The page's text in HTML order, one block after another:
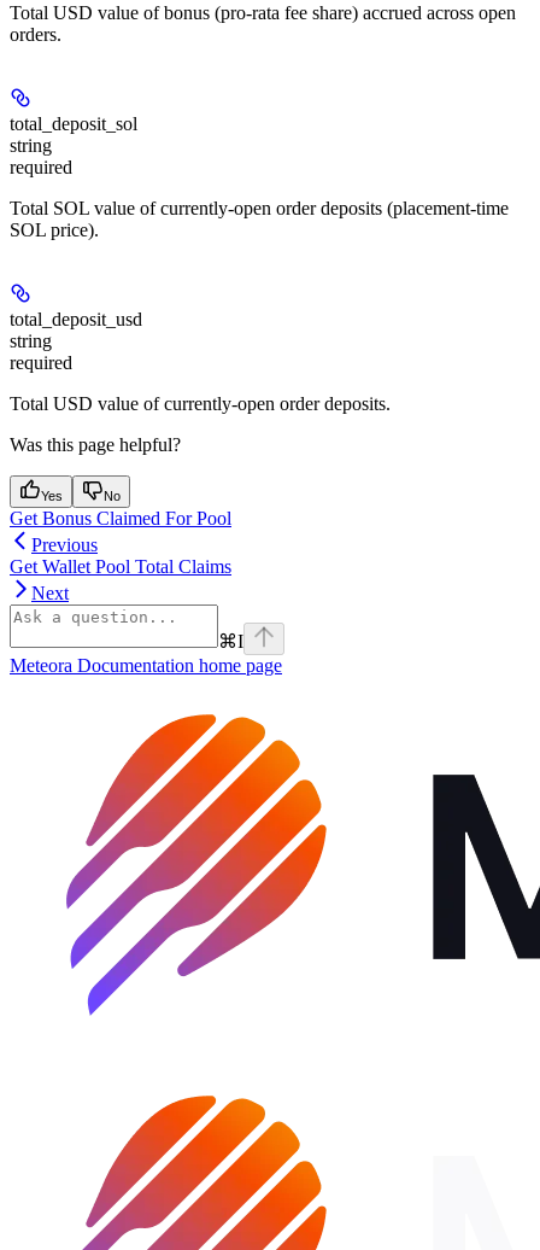
Total USD value of bonus (pro-rata fee share) accrued across open
orders.
total_deposit_sol
string
required
Total SOL value of currently-open order deposits (placement-time
SOL price).
total_deposit_usd
string
required
Total USD value of currently-open order deposits.
Was this page helpful?
Yes No
Get Bonus Claimed For Pool
Previous
Get Wallet Pool Total Claims
Next
⌘I
Meteora Documentation home page